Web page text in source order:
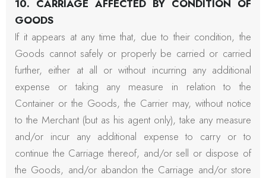
10. CARRIAGE AFFECTED BY CONDITION OF
GOODS
If it appears at any time that, due to their condition, the
Goods cannot safely or properly be carried or carried
further, either at all or without incurring any additional
expense or taking any measure in relation to the
Container or the Goods, the Carrier may, without notice
to the Merchant (but as his agent only), take any measure
and/or incur any additional expense to carry or to
continue the Carriage thereof, and/or sell or dispose of
the Goods, and/or abandon the Carriage and/or store